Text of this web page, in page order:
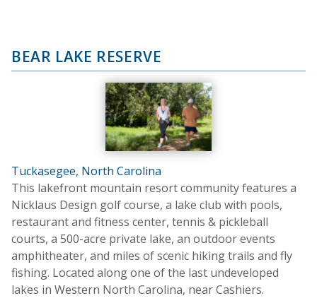
BEAR LAKE RESERVE
Tuckasegee, North Carolina
This lakefront mountain resort community features a
Nicklaus Design golf course, a lake club with pools,
restaurant and fitness center, tennis & pickleball
courts, a 500-acre private lake, an outdoor events
amphitheater, and miles of scenic hiking trails and fly
fishing. Located along one of the last undeveloped
lakes in Western North Carolina, near Cashiers.